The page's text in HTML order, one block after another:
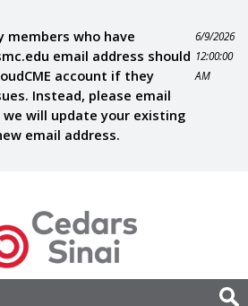
members who have
email address should
account if they
Instead, please email
we will update your existing
email address.
6/9/2026
12:00:00
AM